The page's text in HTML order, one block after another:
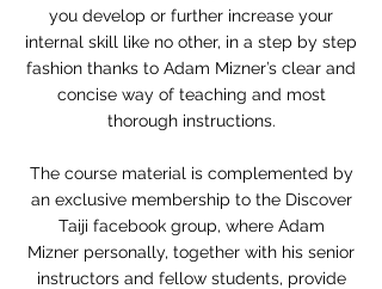
you develop or further increase your
internal skill like no other, in a step by step
fashion thanks to Adam Mizner’s clear and
concise way of teaching and most
thorough instructions.
The course material is complemented by
an exclusive membership to the Discover
Taiji facebook group, where Adam
Mizner personally, together with his senior
instructors and fellow students, provide